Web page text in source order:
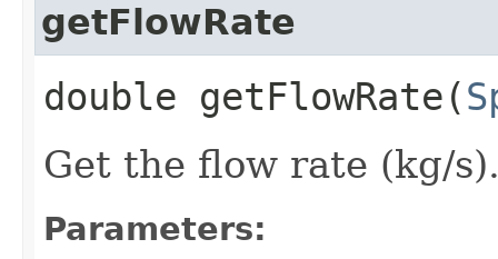
getFlowRate
double getFlowRate​(
Get the flow rate (kg/
Parameters: